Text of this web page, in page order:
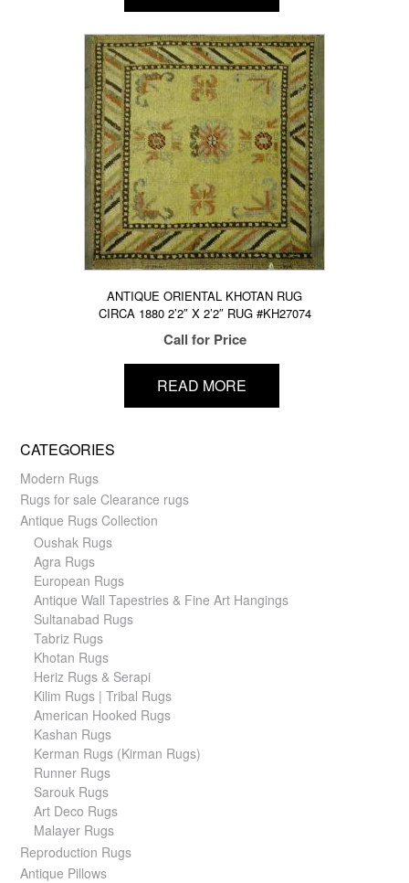
ANTIQUE ORIENTAL KHOTAN RUG
CIRCA 1880 2’2″ X 2’2″ RUG #KH27074
Call for Price
READ MORE
CATEGORIES
Modern Rugs
Rugs for sale Clearance rugs
Antique Rugs Collection
Oushak Rugs
Agra Rugs
European Rugs
Antique Wall Tapestries & Fine Art Hangings
Sultanabad Rugs
Tabriz Rugs
Khotan Rugs
Heriz Rugs & Serapi
Kilim Rugs | Tribal Rugs
American Hooked Rugs
Kashan Rugs
Kerman Rugs (Kirman Rugs)
Runner Rugs
Sarouk Rugs
Art Deco Rugs
Malayer Rugs
Reproduction Rugs
Antique Pillows